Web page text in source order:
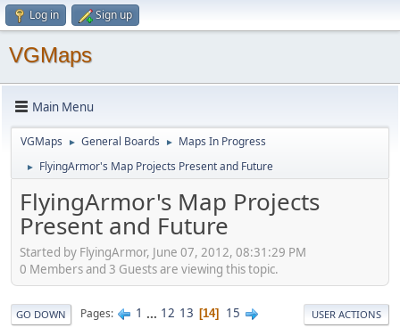
Log in Sign up
VGMaps
Main Menu
VGMaps ► General Boards ► Maps In Progress
► FlyingArmor's Map Projects Present and Future
FlyingArmor's Map Projects
Present and Future
Started by FlyingArmor, June 07, 2012, 08:31:29 PM
0 Members and 3 Guests are viewing this topic.
GO DOWN Pages 1 ... 12 13 14 15 USER ACTIONS